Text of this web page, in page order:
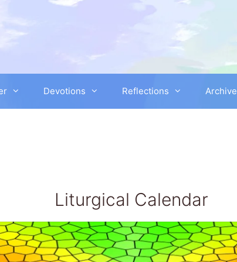
Devotions Reflections Archive
Liturgical Calendar